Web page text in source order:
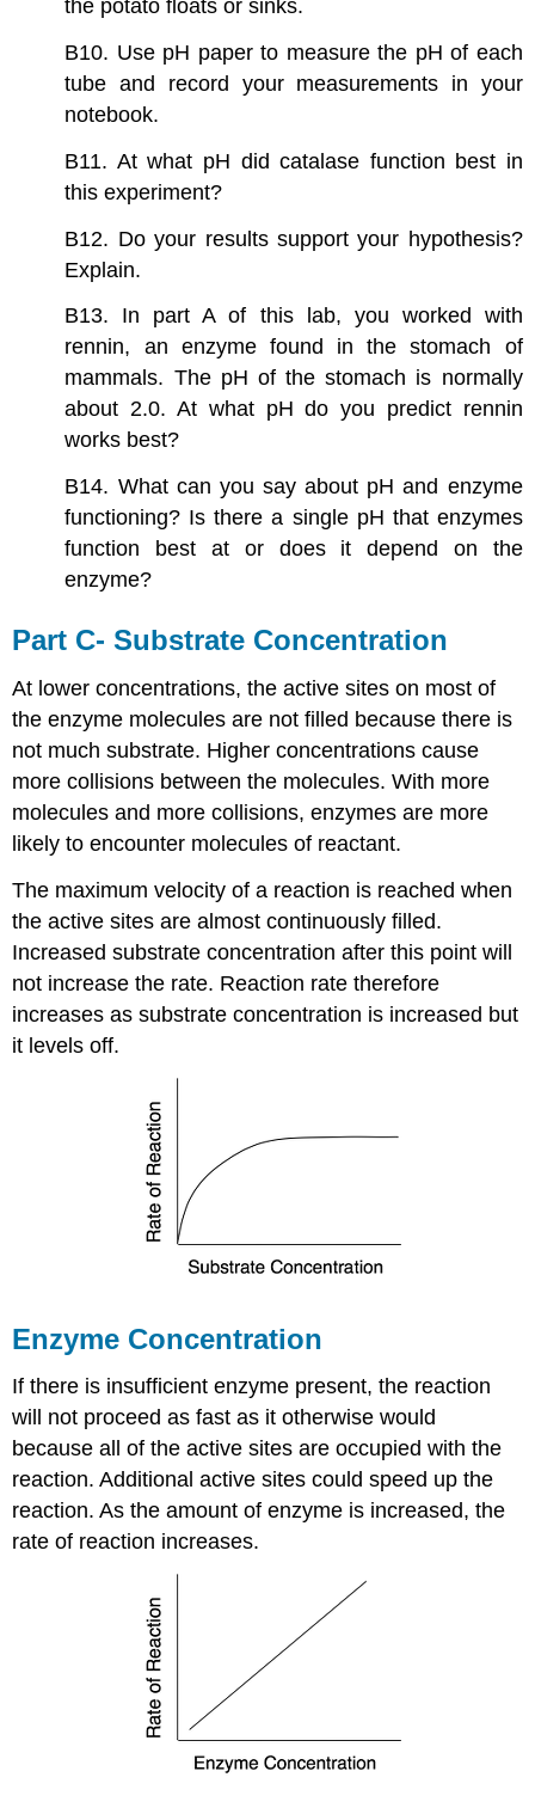
the potato floats or sinks.
B10. Use pH paper to measure the pH of each
tube and record your measurements in your
notebook.
B11. At what pH did catalase function best in
this experiment?
B12. Do your results support your hypothesis?
Explain.
B13. In part A of this lab, you worked with
rennin, an enzyme found in the stomach of
mammals. The pH of the stomach is normally
about 2.0. At what pH do you predict rennin
works best?
B14. What can you say about pH and enzyme
functioning? Is there a single pH that enzymes
function best at or does it depend on the
enzyme?
Part C- Substrate Concentration
At lower concentrations, the active sites on most of
the enzyme molecules are not filled because there is
not much substrate. Higher concentrations cause
more collisions between the molecules. With more
molecules and more collisions, enzymes are more
likely to encounter molecules of reactant.
The maximum velocity of a reaction is reached when
the active sites are almost continuously filled.
Increased substrate concentration after this point will
not increase the rate. Reaction rate therefore
increases as substrate concentration is increased but
it levels off.
Enzyme Concentration
If there is insufficient enzyme present, the reaction
will not proceed as fast as it otherwise would
because all of the active sites are occupied with the
reaction. Additional active sites could speed up the
reaction. As the amount of enzyme is increased, the
rate of reaction increases.